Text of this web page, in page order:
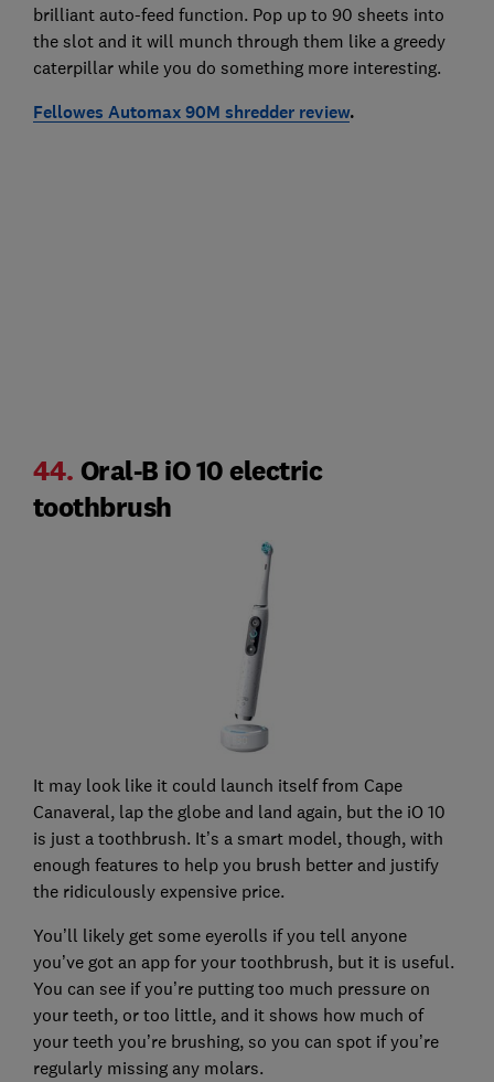
brilliant auto-feed function. Pop up to 90 sheets into
the slot and it will munch through them like a greedy
caterpillar while you do something more interesting.
Fellowes Automax 90M shredder review.
44. Oral-B iO 10 electric
toothbrush
It may look like it could launch itself from Cape
Canaveral, lap the globe and land again, but the iO 10
is just a toothbrush. It’s a smart model, though, with
enough features to help you brush better and justify
the ridiculously expensive price.
You’ll likely get some eyerolls if you tell anyone
you’ve got an app for your toothbrush, but it is useful.
You can see if you’re putting too much pressure on
your teeth, or too little, and it shows how much of
your teeth you’re brushing, so you can spot if you’re
regularly missing any molars.